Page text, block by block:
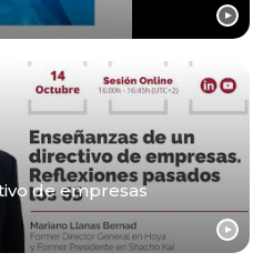
de empresas